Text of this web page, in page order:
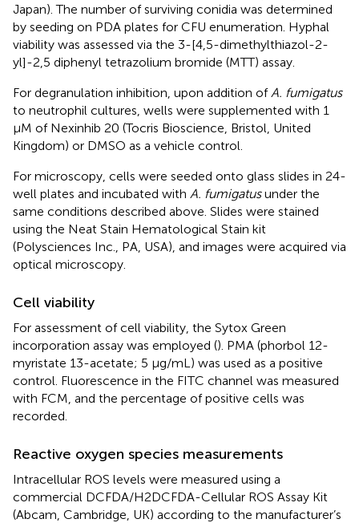
Japan). The number of surviving conidia was determined
by seeding on PDA plates for CFU enumeration. Hyphal
viability was assessed via the 3-[4,5-dimethylthiazol-2-
yl]-2,5 diphenyl tetrazolium bromide (MTT) assay.
For degranulation inhibition, upon addition of A. fumigatus
to neutrophil cultures, wells were supplemented with 1
μM of Nexinhib 20 (Tocris Bioscience, Bristol, United
Kingdom) or DMSO as a vehicle control.
For microscopy, cells were seeded onto glass slides in 24-
well plates and incubated with A. fumigatusunder the
same conditions described above. Slides were stained
using the Neat Stain Hematological Stain kit
(Polysciences Inc., PA, USA), and images were acquired via
optical microscopy.
Cell viability
For assessment of cell viability, the Sytox Green
incorporation assay was employed (). PMA (phorbol 12-
myristate 13-acetate; 5 μg/mL) was used as a positive
control. Fluorescence in the FITC channel was measured
with FCM, and the percentage of positive cells was
recorded.
Reactive oxygen species measurements
Intracellular ROS levels were measured using a
commercial DCFDA/H2DCFDA-Cellular ROS Assay Kit
(Abcam, Cambridge, UK) according to the manufacturer’s